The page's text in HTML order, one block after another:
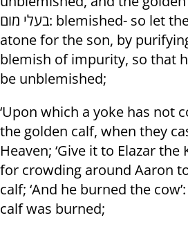
בעלי מום: blemished- so let the mother come and
atone for the son, by
blemish of impurity, so that
be unblemished;
‘Upon which a yoke has not
the golden calf, when they
Heaven; ‘Give it to Elazar the
for crowding around Aaron
calf; ‘And he burned the
calf was burned;